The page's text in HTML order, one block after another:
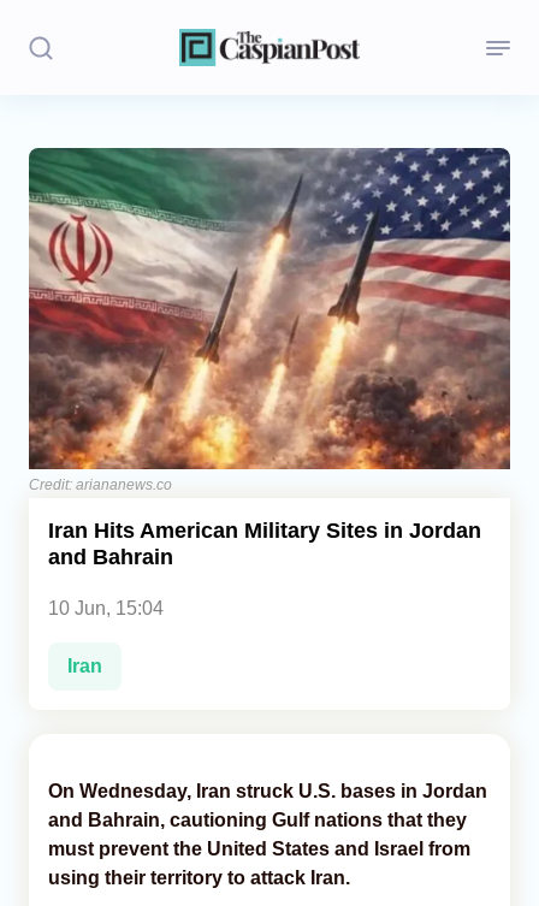
Stories
Politics
Opinion
Regions
Iran
Central Asia
Economics
Caucasus
Credit: ariananews.co
Iran Hits American Military Sites in Jordan
and Bahrain
10 Jun, 15:04
Iran
On Wednesday, Iran struck U.S. bases in Jordan
and Bahrain, cautioning Gulf nations that they
must prevent the United States and Israel from
using their territory to attack Iran.